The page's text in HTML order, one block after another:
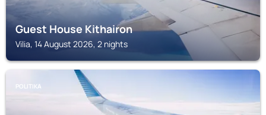
Guest House Kithairon
Vilia, 14 August 2026, 2 nights
POLITIKA